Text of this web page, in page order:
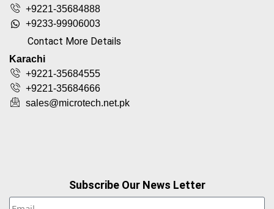
+9221-35684888
+9233-99906003
Contact More Details
Karachi
+9221-35684555
+9221-35684666
sales@microtech.net.pk
Subscribe Our News Letter